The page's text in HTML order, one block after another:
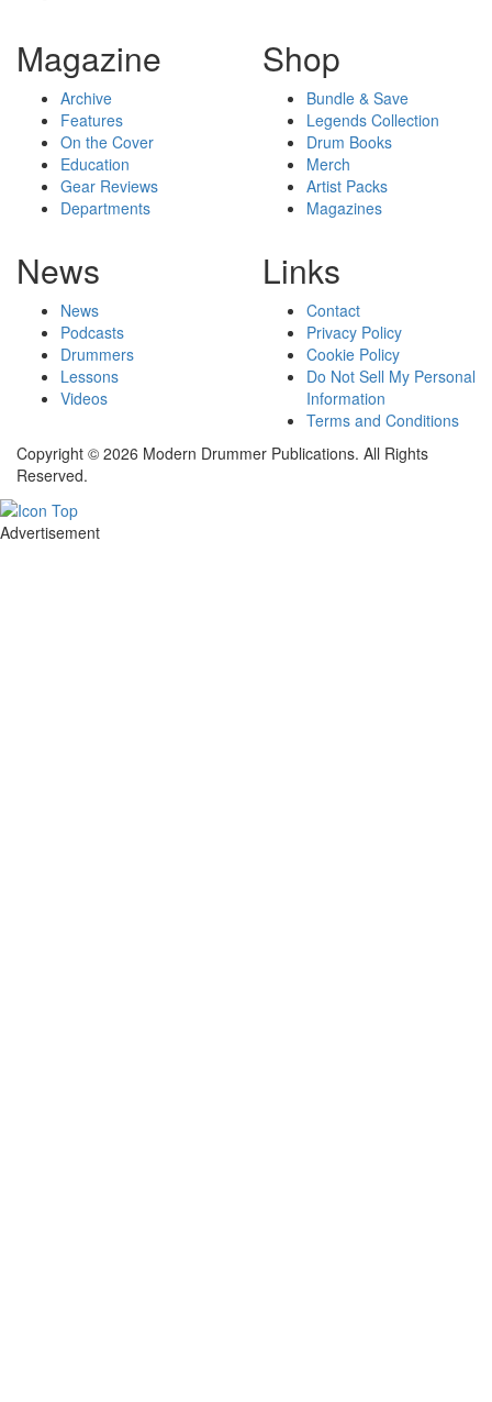
Magazine
Archive
Features
On the Cover
Education
Gear Reviews
Departments
Shop
Bundle & Save
Legends Collection
Drum Books
Merch
Artist Packs
Magazines
News
News
Podcasts
Drummers
Lessons
Videos
Links
Contact
Privacy Policy
Cookie Policy
Do Not Sell My Personal
Information
Terms and Conditions
Copyright © 2026 Modern Drummer Publications. All Rights
Reserved.
Advertisement